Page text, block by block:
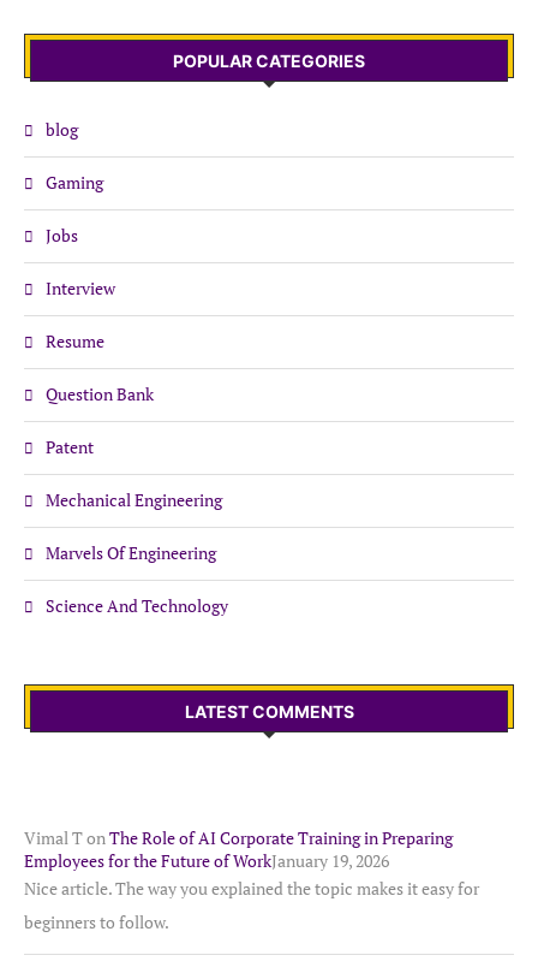
POPULAR CATEGORIES
blog
Gaming
Jobs
Interview
Resume
Question Bank
Patent
Mechanical Engineering
Marvels Of Engineering
Science And Technology
LATEST COMMENTS
Vimal TonThe Role of AI Corporate Training in Preparing
Employees for the Future of WorkJanuary 19, 2026
Nice article. The way you explained the topic makes it easy for
beginners to follow.